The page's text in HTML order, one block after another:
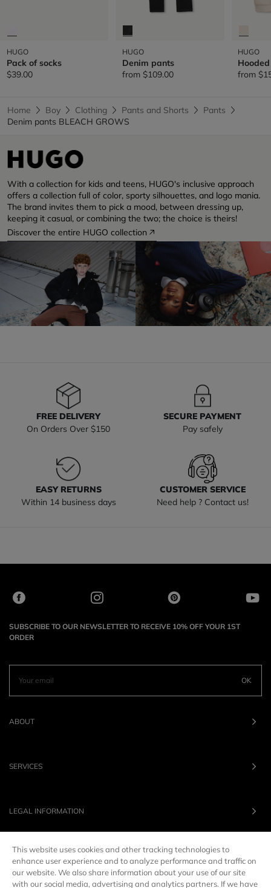
HUGO
Pack of socks
$39.00
HUGO
Denim pants
from $109.00
HUGO
from
Home Boy Clothing Pants and Shorts
Pants
Denim pants BLEACH GROWS
With a collection for kids and teens, HUGO's inclusive approach
offers a collection full of color, sporty silhouettes, and logo mania.
The brand invites them to pick a mood, between dressing up,
keeping it casual, or combining the two; the choice is theirs!
Discover the entire HUGO collection
FREE DELIVERY
On Orders Over $150
SECURE PAYMENT
Pay safely
EASY RETURNS
Within 14 business days
CUSTOMER SERVICE
Need help ? Contact us!
SUBSCRIBE TO OUR NEWSLETTER TO RECEIVE 10% OFF YOUR 1ST
ORDER
OK
ABOUT
SERVICES
LEGAL INFORMATION
This website uses cookies and other tracking technologies to
enhance user experience and to analyze performance and traffic on
our website. We also share information about your use of our site
with our social media, advertising and analytics partners. If we have